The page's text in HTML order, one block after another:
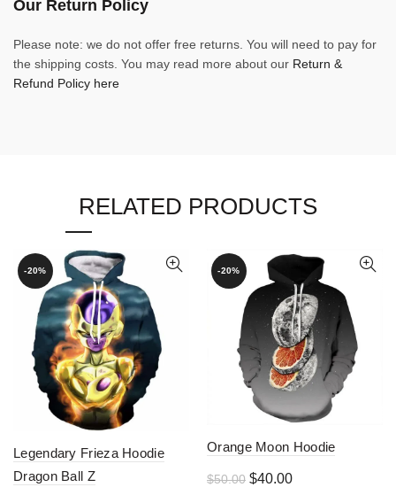
Our Return Policy
Please note: we do not offer free returns. You will need to pay for
the shipping costs. You may read more about our Return &
Refund Policy here
RELATED PRODUCTS
-20%
Legendary Frieza Hoodie
Dragon Ball Z
-20%
Orange Moon Hoodie
$50.00 Original
$40.00Current